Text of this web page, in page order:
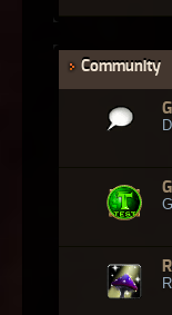
Community